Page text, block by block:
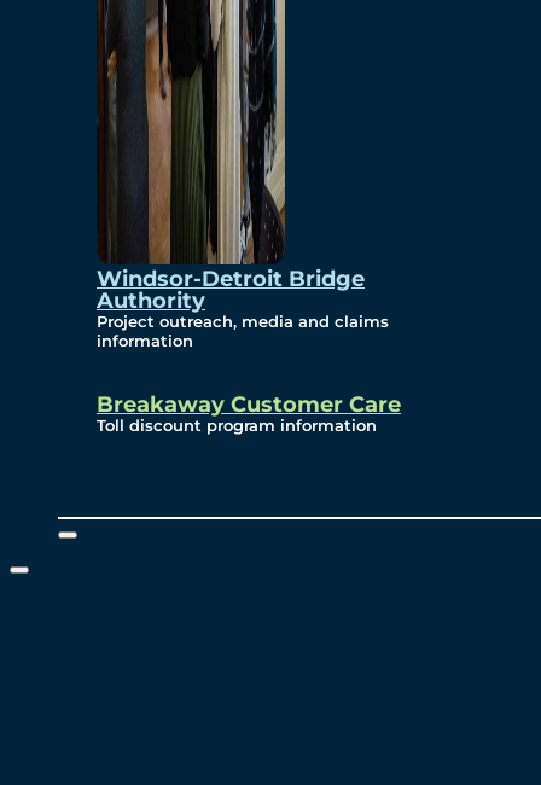
Windsor-Detroit Bridge
Authority
Project outreach, media and claims
information
Breakaway Customer Care
Toll discount program information